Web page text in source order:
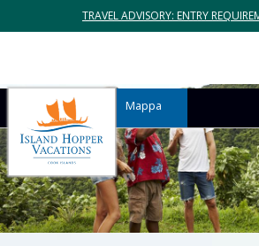
TRAVEL ADVISORY: ENTRY
Mappa